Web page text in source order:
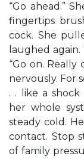
“Go ahead.”
fingertips
cock. She
laughed again.
“Go on.
nervously. For
. . like a
her whole
steady cold.
contact. Stop
of family